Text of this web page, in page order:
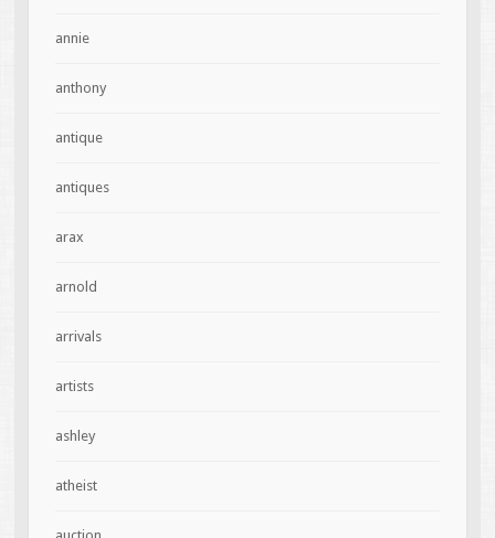
annie
anthony
antique
antiques
arax
arnold
arrivals
artists
ashley
atheist